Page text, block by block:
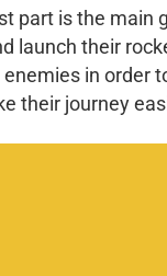
part is the main
launch their
in order
their journey